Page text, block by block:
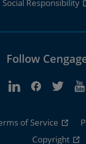
Social Responsibility
Follow
of Service
Copyright